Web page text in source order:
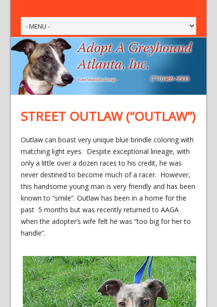
STREET OUTLAW (“OUTLAW”)
Outlaw can boast very unique blue brindle coloring with
matching light eyes. Despite exceptional lineage, with
only a little over a dozen races to his credit, he was
never destined to become much of a racer. However,
this handsome young man is very friendly and has been
known to “smile”. Outlaw has been in a home for the
past 5 months but was recently returned to AAGA
when the adopter’s wife felt he was “too big for her to
handle”.